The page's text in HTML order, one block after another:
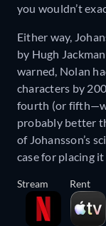
you wouldn’t
Either way,
by Hugh
warned, Nolan
characters by
fourth (or
probably better
of Johansson’s
case for placing
Stream Rent